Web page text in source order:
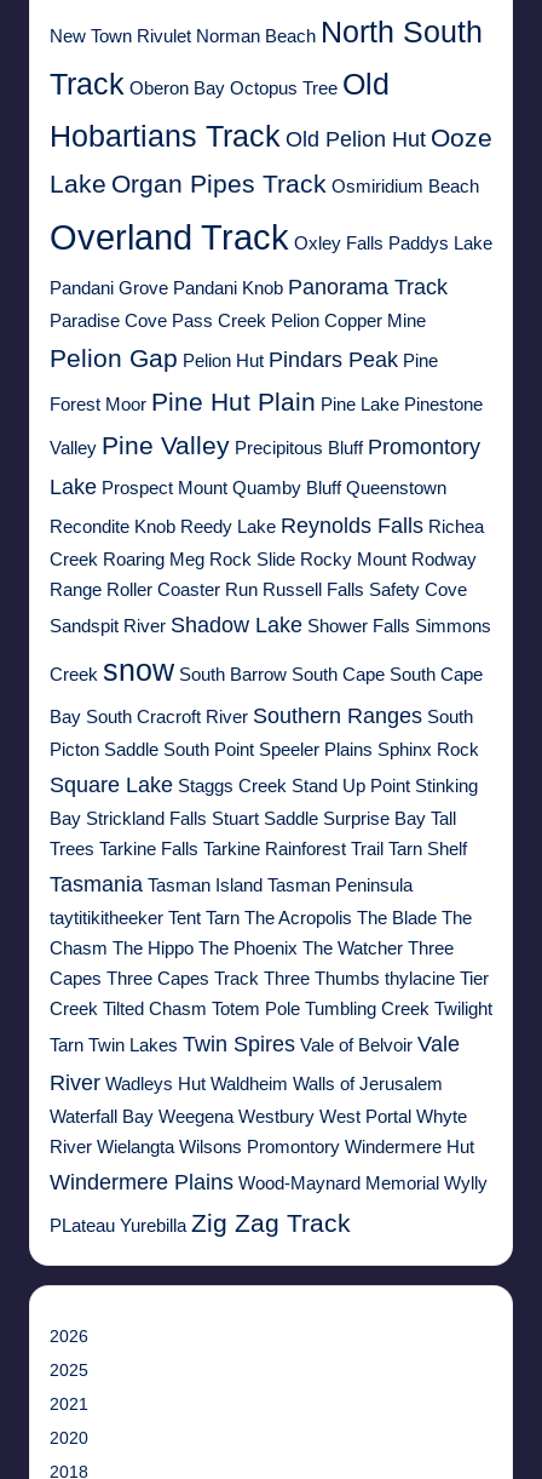
New Town Rivulet Norman Beach North South
Track Oberon Bay Octopus Tree Old
Hobartians Track Old Pelion Hut Ooze
Lake Organ Pipes Track Osmiridium Beach
Overland Track Oxley Falls Paddys Lake
Pandani Grove Pandani Knob Panorama Track
Paradise Cove Pass Creek Pelion Copper Mine
Pelion Gap Pelion Hut Pindars Peak Pine
Forest Moor Pine Hut Plain Pine Lake Pinestone
Valley Pine Valley Precipitous Bluff Promontory
Lake Prospect Mount Quamby Bluff Queenstown
Recondite Knob Reedy Lake Reynolds Falls Richea
Creek Roaring Meg Rock Slide Rocky Mount Rodway
Range Roller Coaster Run Russell Falls Safety Cove
Sandspit River Shadow Lake Shower Falls Simmons
Creek snow South Barrow South Cape South Cape
Bay South Cracroft River Southern Ranges South
Picton Saddle South Point Speeler Plains Sphinx Rock
Square Lake Staggs Creek Stand Up Point Stinking
Bay Strickland Falls Stuart Saddle Surprise Bay Tall
Trees Tarkine Falls Tarkine Rainforest Trail Tarn Shelf
Tasmania Tasman Island Tasman Peninsula
taytitikitheeker Tent Tarn The Acropolis The Blade The
Chasm The Hippo The Phoenix The Watcher Three
Capes Three Capes Track Three Thumbs thylacine Tier
Creek Tilted Chasm Totem Pole Tumbling Creek Twilight
Tarn Twin Lakes Twin Spires Vale of Belvoir Vale
River Wadleys Hut Waldheim Walls of Jerusalem
Waterfall Bay Weegena Westbury West Portal Whyte
River Wielangta Wilsons Promontory Windermere Hut
Windermere Plains Wood-Maynard Memorial Wylly
PLateau Yurebilla Zig Zag Track
2026
2025
2021
2020
2018